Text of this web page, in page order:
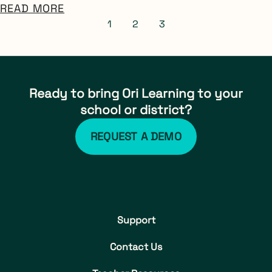
READ MORE
1 2 3
Ready to bring Ori Learning to your
school or district?
REQUEST A DEMO
Support
Contact Us